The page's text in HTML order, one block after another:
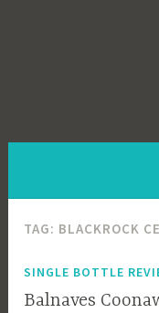
TAG: BLACKROCK
SINGLE BOTTLE
Balnaves